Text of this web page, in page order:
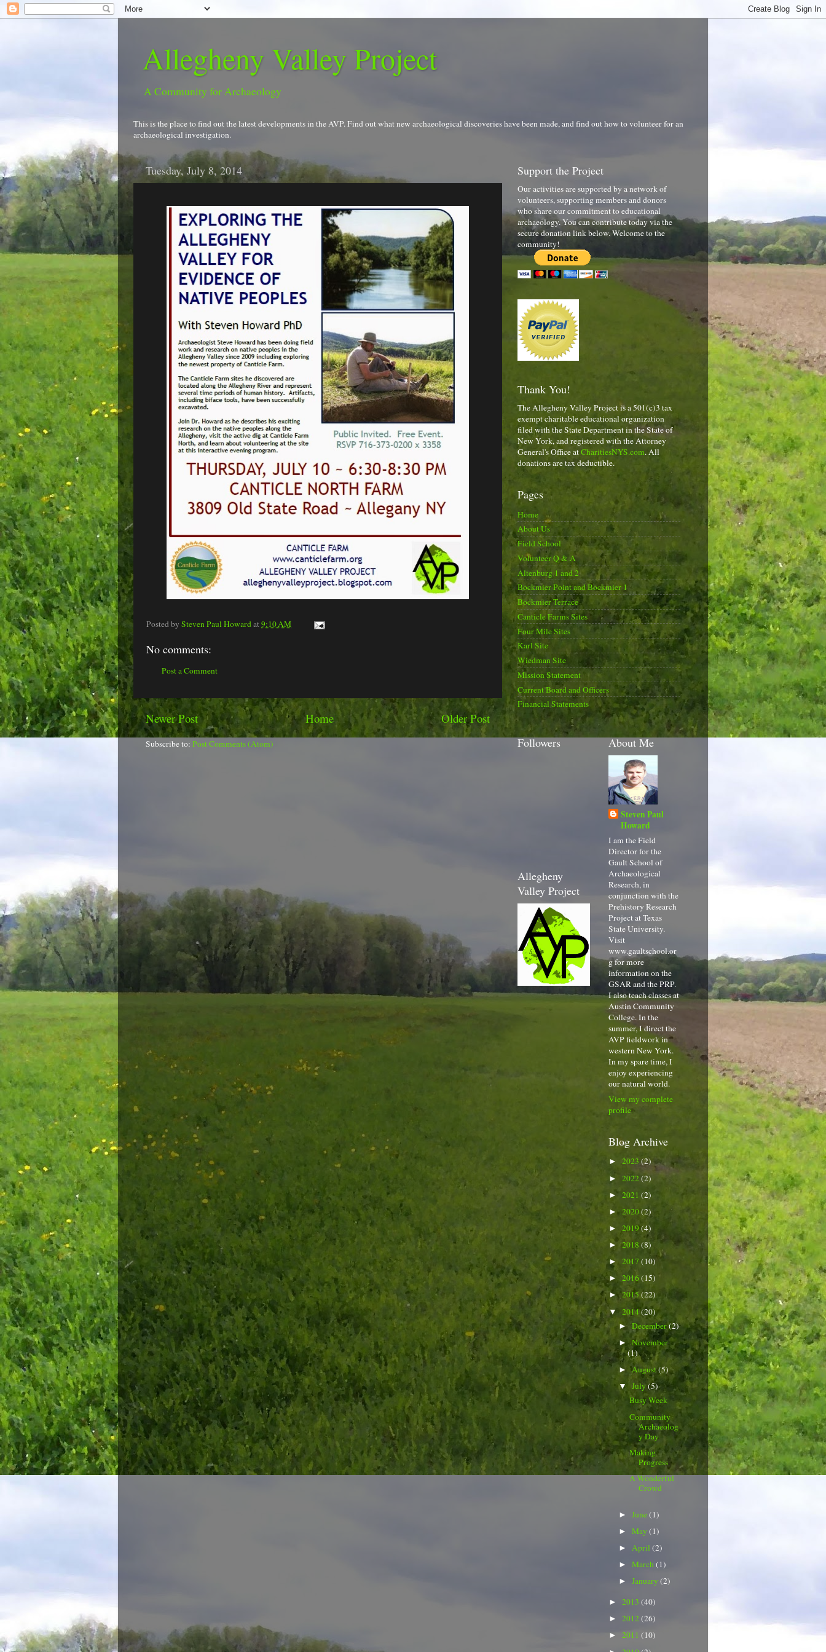
Allegheny Valley Project
A Community for Archaeology
This is the place to find out the latest developments in the AVP. Find out what new archaeological discoveries have been made, and find out how to volunteer for an
archaeological investigation.
Tuesday, July 8, 2014
Posted by Steven Paul Howardat9:10 AM
No comments:
Post a Comment
Newer Post Older Post
Home
Subscribe to: Post Comments (Atom)
Support the Project
Our activities are supported by a network of
volunteers, supporting members and donors
who share our commitment to educational
archaeology. You can contribute today via the
secure donation link below. Welcome to the
community!
Thank You!
The Allegheny Valley Project is a 501(c)3 tax
exempt charitable educational organization
filed with the State Department in the State of
New York, and registered with the Attorney
General's Office atCharitiesNYS.com. All
donations are tax deductible.
Pages
Home
About Us
Field School
Volunteer Q & A
Altenburg 1 and 2
Bockmier Point and Bockmier 1
Bockmier Terrace
Canticle Farms Sites
Four Mile Sites
Karl Site
Wiedman Site
Mission Statement
Current Board and Officers
Financial Statements
Followers
Allegheny
Valley Project
About Me
Steven Paul
Howard
I am the Field
Director for the
Gault School of
Archaeological
Research, in
conjunction with the
Prehistory Research
Project at Texas
State University.
Visit
www.gaultschool.or
g for more
information on the
GSAR and the PRP.
I also teach classes at
Austin Community
College. In the
summer, I direct the
AVP fieldwork in
western New York.
In my spare time, I
enjoy experiencing
our natural world.
View my complete
profile
Blog Archive
► 2023(2)
► 2022(2)
► 2021 (2)
► 2020(2)
► 2019(4)
►2018 (8)
► 2017 (10)
► 2016(15)
►2015 (22)
▼ 2014(20)
►December(2)
►November
(1)
►August(5)
▼July(5)
Busy Week
Community
Archaeolog
y Day
Making
Progress
A Wonderful
Crowd
►June(1)
►May(1)
►April(2)
►March(1)
►January(2)
► 2013 (40)
► 2012(26)
► 2011 (10)